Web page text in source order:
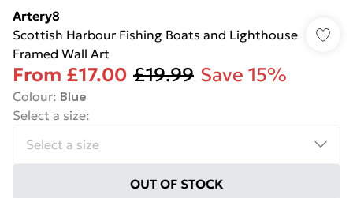
Artery8
Scottish Harbour Fishing Boats and Lighthouse
Framed Wall Art
From £17.00 £19.99 Save 15%
Colour: Blue
Select a size:
OUT OF STOCK